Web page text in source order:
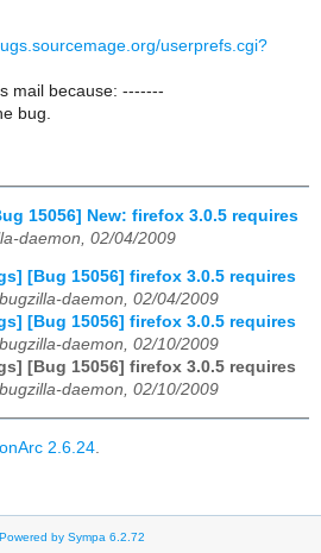
userprefs.cgi?
mail because: -------
bug.
15056] New: firefox 3.0.5 requires
daemon, 02/04/2009
[Bug 15056] firefox 3.0.5 requires
bugzilla-daemon, 02/04/2009
[Bug 15056] firefox 3.0.5 requires
bugzilla-daemon, 02/10/2009
[Bug 15056] firefox 3.0.5 requires
bugzilla-daemon, 02/10/2009
2.6.24.
Powered by Sympa 6.2.72